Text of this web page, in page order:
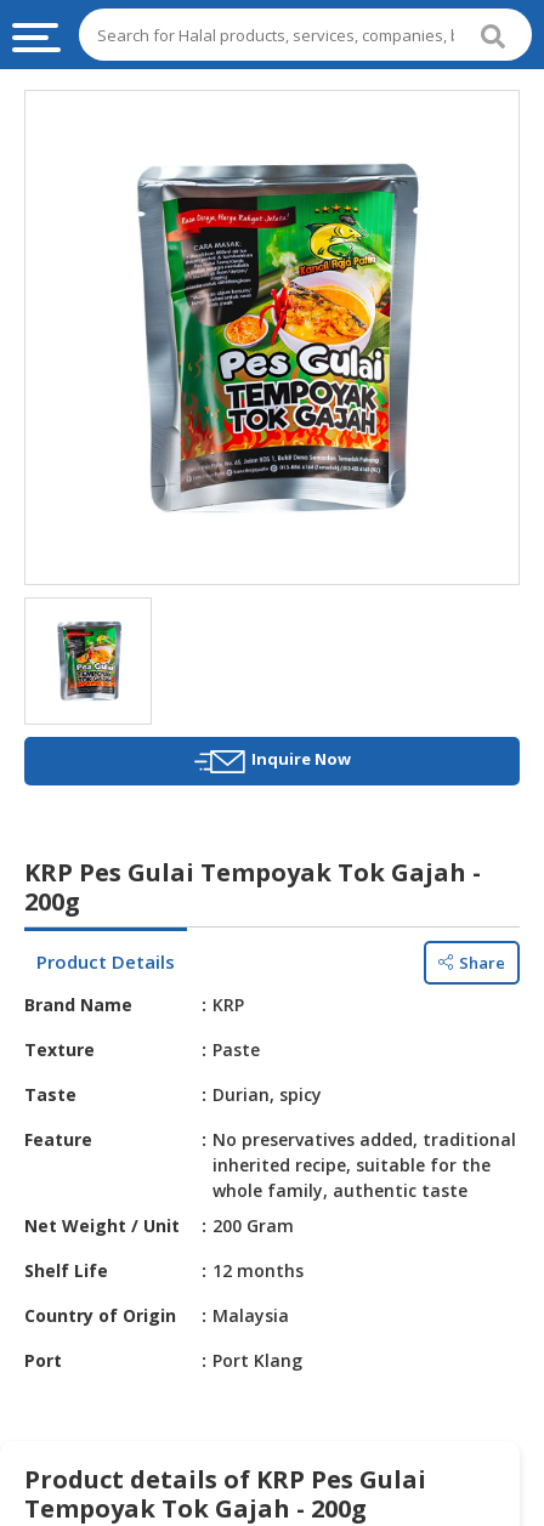
AGRICULTURE
HALAL
HEALTH
BEAUTY
HALAL
HALAL
CONFECTIONERY
BABY
SUPPLIES
PRODUCTS
HALAL
Inquire Now
KRP Pes Gulai Tempoyak Tok Gajah -
200g
Product Details Share
Brand Name
KRP
Texture
Paste
Taste
Durian, spicy
Feature
No preservatives added, traditional
inherited recipe, suitable for the
whole family, authentic taste
Net Weight / Unit
200 Gram
Shelf Life
12 months
Country of Origin
Malaysia
Port
Port Klang
Product details of KRP Pes Gulai
Tempoyak Tok Gajah - 200g